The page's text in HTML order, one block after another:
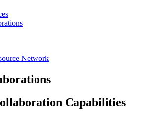
Network
Capabilities